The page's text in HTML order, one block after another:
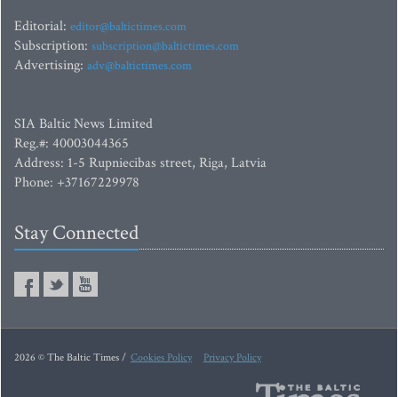
Editorial: editor@baltictimes.com
Subscription: subscription@baltictimes.com
Advertising: adv@baltictimes.com
SIA Baltic News Limited
Reg.#: 40003044365
Address: 1-5 Rupniecibas street, Riga, Latvia
Phone: +37167229978
Stay Connected
2026 © The Baltic Times / Cookies Policy Privacy Policy